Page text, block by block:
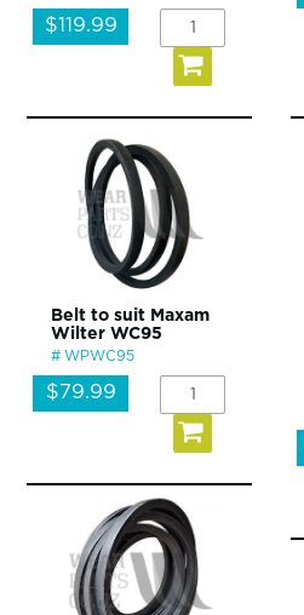
$119.99
Belt to suit Maxam
Wilter WC95
WPWC95
$79.99